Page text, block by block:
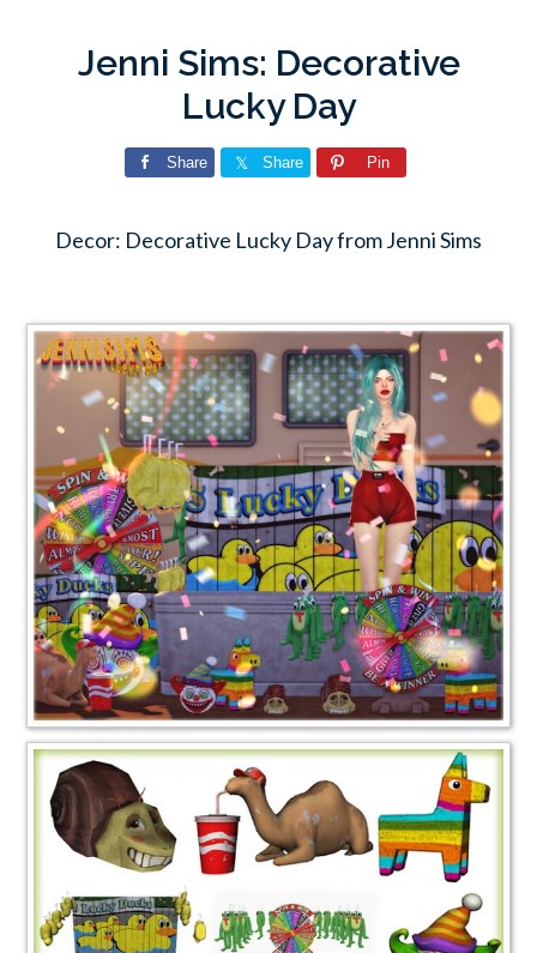
Jenni Sims: Decorative
Lucky Day
Share Share Pin
Decor: Decorative Lucky Day from Jenni Sims